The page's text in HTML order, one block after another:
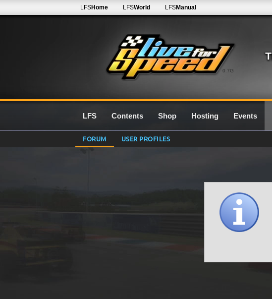
0.7G
LFSHome LFSWorld LFSManual
LFS Contents Shop Hosting Events
FORUM USER PROFILES